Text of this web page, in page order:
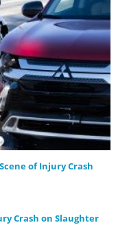
of Injury Crash
Crash on Slaughter